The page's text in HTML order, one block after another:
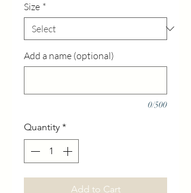
Size *
Add a name (optional)
0/500
Quantity *
Add to Cart